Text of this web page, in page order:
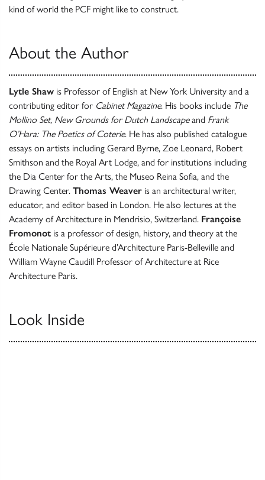
kind of world the PCF might like to construct.
About the Author
Lytle Shaw is Professor of English at New York University and a
contributing editor for Cabinet Magazine. His books include The
Mollino Set, New Grounds for Dutch Landscapeand Frank
O’Hara: The Poetics of Coterie. He has also published catalogue
essays on artists including Gerard Byrne, Zoe Leonard, Robert
Smithson and the Royal Art Lodge, and for institutions including
the Dia Center for the Arts, the Museo Reina Sofia, and the
Drawing Center. Thomas Weaver is an architectural writer,
educator, and editor based in London. He also lectures at the
Academy of Architecture in Mendrisio, Switzerland. Françoise
Fromonot is a professor of design, history, and theory at the
École Nationale Supérieure d’Architecture Paris-Belleville and
William Wayne Caudill Professor of Architecture at Rice
Architecture Paris.
Look Inside